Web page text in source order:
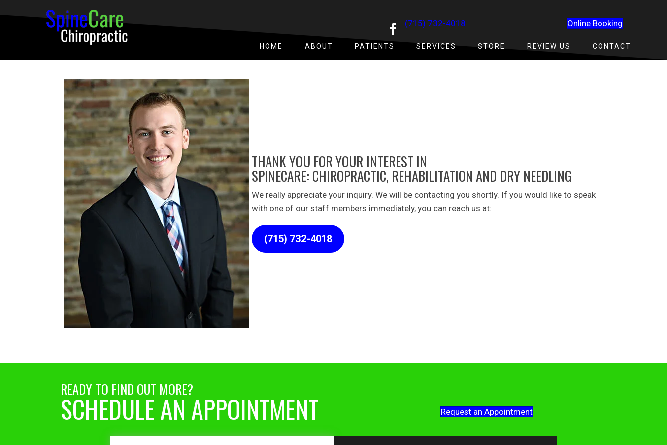
(715) 732-4018 Online Booking
HOME ABOUT PATIENTS SERVICES STORE REVIEW US CONTACT
THANK YOU FOR YOUR INTEREST IN
SPINECARE: CHIROPRACTIC, REHABILITATION AND DRY NEEDLING
We really appreciate your inquiry. We will be contacting you shortly. If you would like to speak
with one of our staff members immediately, you can reach us at:
(715) 732-4018
READY TO FIND OUT MORE?
SCHEDULE AN APPOINTMENT Request an Appointment